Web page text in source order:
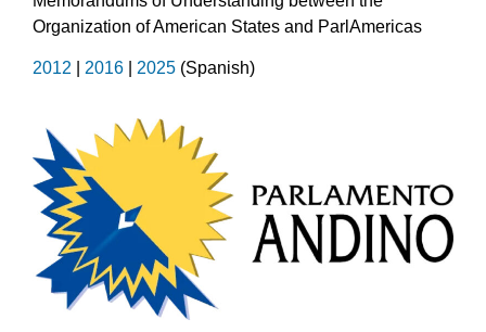
Organization of American States and ParlAmericas
2012 2016 2025 (Spanish)